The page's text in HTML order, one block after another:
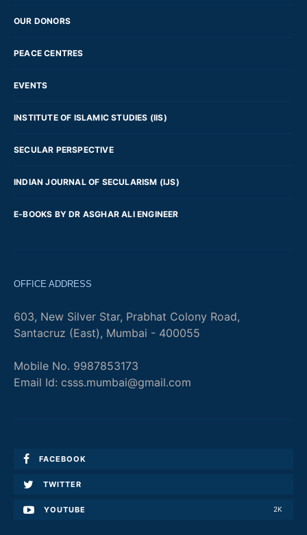
OUR DONORS
PEACE CENTRES
EVENTS
INSTITUTE OF ISLAMIC STUDIES (IIS)
SECULAR PERSPECTIVE
INDIAN JOURNAL OF SECULARISM (IJS)
E-BOOKS BY DR ASGHAR ALI ENGINEER
OFFICE ADDRESS
603, New Silver Star, Prabhat Colony Road,
Santacruz (East), Mumbai - 400055
Mobile No. 9987853173
Email Id: csss.mumbai@gmail.com
FACEBOOK
TWITTER
YOUTUBE 2K